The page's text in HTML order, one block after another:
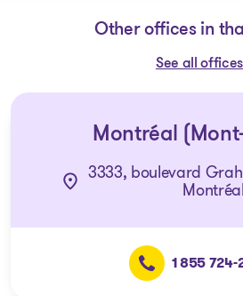
Other offices in
See all offices
Montréal
3333, boulevard
Montréal
1 855 724-